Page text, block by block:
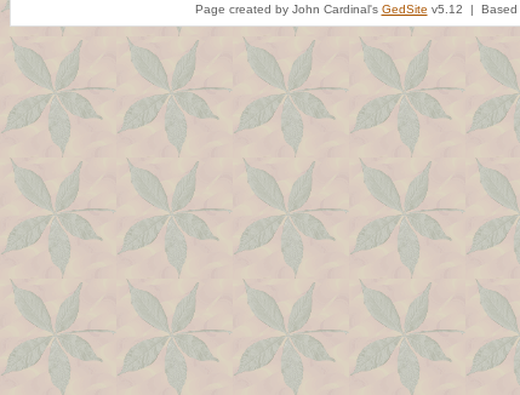
Page created by John Cardinal's GedSite v5.12 | Based